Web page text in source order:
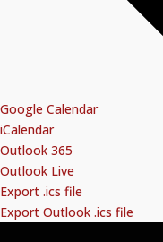
Google Calendar
iCalendar
Outlook 365
Outlook Live
Export .ics file
Export Outlook .ics file